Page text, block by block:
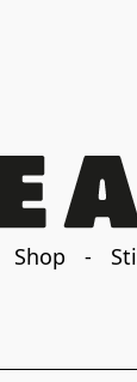
Shop -